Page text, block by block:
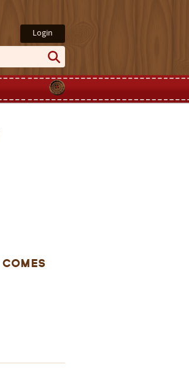
Login